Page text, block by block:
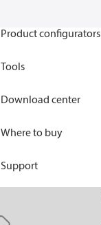
Product configurators
Tools
Download center
Where to buy
Support